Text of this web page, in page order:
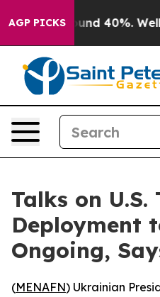
AGP PICKSAround 40%. Well, it
Talks on U.S.
Deployment
Ongoing,
(MENAFN) Ukrainian